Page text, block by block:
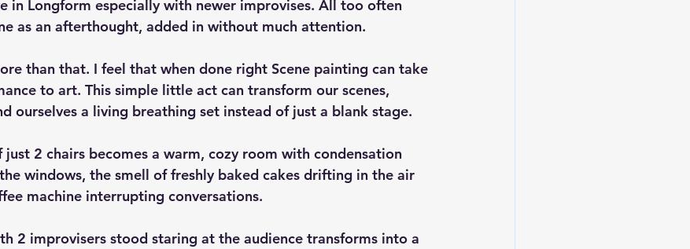
in Longform especially with newer improvises. All too often
as an afterthought, added in without much attention.
than that. I feel that when done right Scene painting can take
to art. This simple little act can transform our scenes,
ourselves a living breathing set instead of just a blank stage.
just 2 chairs becomes a warm, cozy room with condensation
windows, the smell of freshly baked cakes drifting in the air
machine interrupting conversations.
2 improvisers stood staring at the audience transforms into a